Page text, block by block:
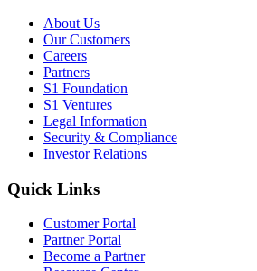
About Us
Our Customers
Careers
Partners
S1 Foundation
S1 Ventures
Legal Information
Security & Compliance
Investor Relations
Quick Links
Customer Portal
Partner Portal
Become a Partner